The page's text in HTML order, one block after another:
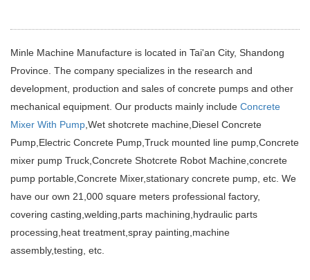
Minle Machine Manufacture is located in Tai'an City, Shandong
Province. The company specializes in the research and
development, production and sales of concrete pumps and other
mechanical equipment. Our products mainly include Concrete
Mixer With Pump,Wet shotcrete machine,Diesel Concrete
Pump,Electric Concrete Pump,Truck mounted line pump,Concrete
mixer pump Truck,Concrete Shotcrete Robot Machine,concrete
pump portable,Concrete Mixer,stationary concrete pump, etc. We
have our own 21,000 square meters professional factory,
covering casting,welding,parts machining,hydraulic parts
processing,heat treatment,spray painting,machine
assembly,testing, etc.